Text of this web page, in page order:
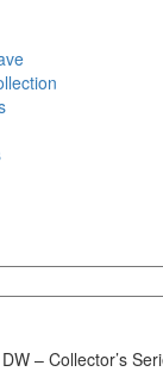
– Collector’s